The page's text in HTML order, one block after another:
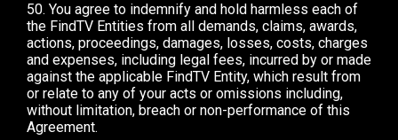
50. You agree to indemnify and hold harmless each of
the FindTV Entities from all demands, claims, awards,
actions, proceedings, damages, losses, costs, charges
and expenses, including legal fees, incurred by or made
against the applicable FindTV Entity, which result from
or relate to any of your acts or omissions including,
without limitation, breach or non-performance of this
Agreement.